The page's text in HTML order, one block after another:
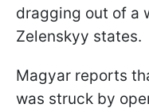
dragging out of a
Zelenskyy states.
Magyar reports
was struck by